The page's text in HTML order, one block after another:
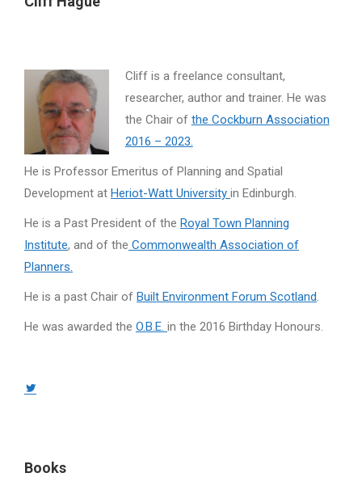
Cliff is a freelance consultant,
researcher, author and trainer. He was
the Chair of the Cockburn Association
2016 – 2023.
He is Professor Emeritus of Planning and Spatial
Development at Heriot-Watt University in Edinburgh.
He is a Past President of the Royal Town Planning
Institute, and of the Commonwealth Association of
Planners.
He is a past Chair of Built Environment Forum Scotland.
He was awarded the O.B.E. in the 2016 Birthday Honours.
Books